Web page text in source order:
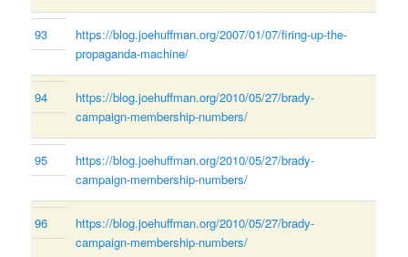
93
https://blog.joehuffman.org/2007/01/07/firing-up-the-
propaganda-machine/
94
https://blog.joehuffman.org/2010/05/27/brady-
campaign-membership-numbers/
95
https://blog.joehuffman.org/2010/05/27/brady-
campaign-membership-numbers/
96
https://blog.joehuffman.org/2010/05/27/brady-
campaign-membership-numbers/